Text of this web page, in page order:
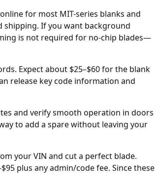
for most MIT-series blanks and
shipping. If you want background
is not required for no-chip blades—
Expect about $25–$60 for the blank
release key code information and
and verify smooth operation in doors
to add a spare without leaving your
your VIN and cut a perfect blade.
plus any admin/code fee. Since these